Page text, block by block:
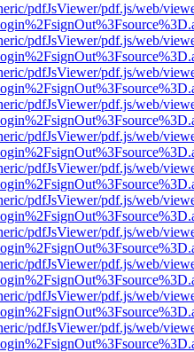
pdfJsViewer/pdf.js/web/
pdfJsViewer/pdf.js/web/
pdfJsViewer/pdf.js/web/
pdfJsViewer/pdf.js/web/
pdfJsViewer/pdf.js/web/
pdfJsViewer/pdf.js/web/
pdfJsViewer/pdf.js/web/
pdfJsViewer/pdf.js/web/
pdfJsViewer/pdf.js/web/
pdfJsViewer/pdf.js/web/
pdfJsViewer/pdf.js/web/